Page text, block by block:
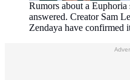
Rumors about a
answered. Creator Sam
Zendaya have confirmed